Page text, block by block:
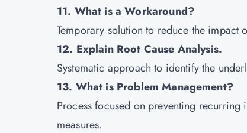
11. What is a Workaround?
Temporary solution to reduce the impact
12. Explain Root Cause Analysis.
Systematic approach to identify the
13. What is Problem Management?
Process focused on preventing
measures.